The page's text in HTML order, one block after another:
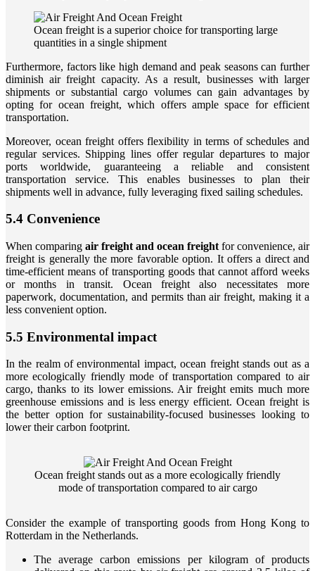
Ocean freight is a superior choice for transporting large
quantities in a single shipment
Furthermore, factors like high demand and peak seasons can further
diminish air freight capacity. As a result, businesses with larger
shipments or substantial cargo volumes can gain advantages by
opting for ocean freight, which offers ample space for efficient
transportation.
Moreover, ocean freight offers flexibility in terms of schedules and
regular services. Shipping lines offer regular departures to major
ports worldwide, guaranteeing a reliable and consistent
transportation service. This enables businesses to plan their
shipments well in advance, fully leveraging fixed sailing schedules.
5.4 Convenience
When comparing air freight and ocean freight for convenience, air
freight is generally the more favorable option. It offers a direct and
time-efficient means of transporting goods that cannot afford weeks
or months in transit. Ocean freight also necessitates more
paperwork, documentation, and permits than air freight, making it a
less convenient option.
5.5 Environmental impact
In the realm of environmental impact, ocean freight stands out as a
more ecologically friendly mode of transportation compared to air
cargo, thanks to its lower emissions. Air freight emits much more
greenhouse emissions and is less energy efficient. Ocean freight is
the better option for sustainability-focused businesses looking to
lower their carbon footprint.
Ocean freight stands out as a more ecologically friendly
mode of transportation compared to air cargo
Consider the example of transporting goods from Hong Kong to
Rotterdam in the Netherlands.
The average carbon emissions per kilogram of products